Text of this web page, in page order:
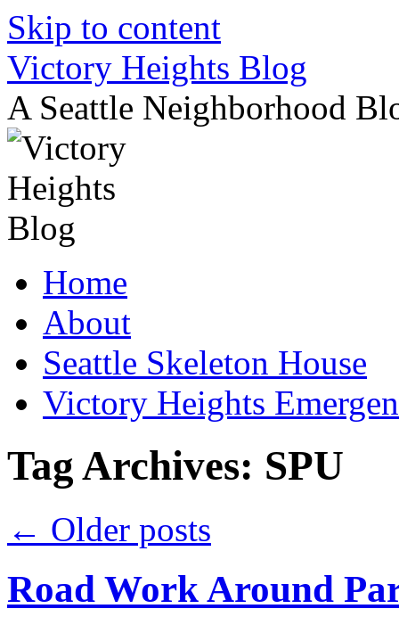
Skip to content
Victory Heights Blog
A Seattle Neighborhood
Home
About
Seattle Skeleton House
Victory Heights
Tag Archives: SPU
← Older posts
Road Work Around